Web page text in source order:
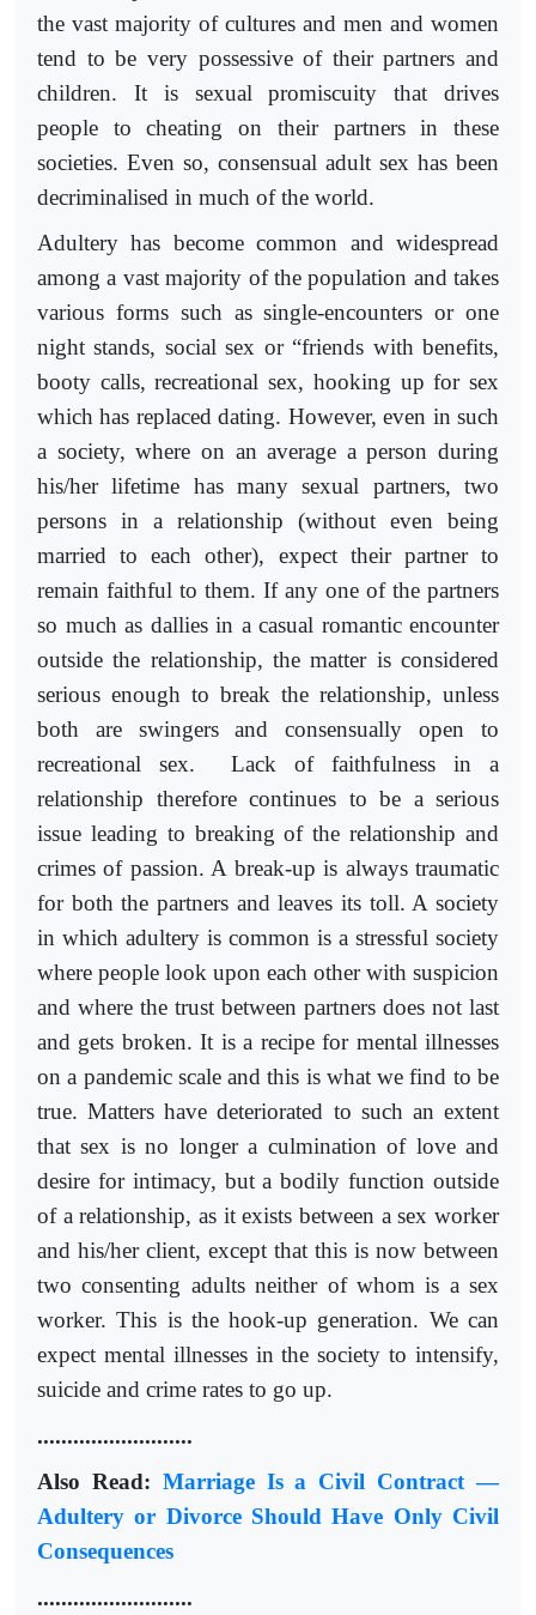
the vast majority of cultures and men and women
tend to be very possessive of their partners and
children. It is sexual promiscuity that drives
people to cheating on their partners in these
societies. Even so, consensual adult sex has been
decriminalised in much of the world.
Adultery has become common and widespread
among a vast majority of the population and takes
various forms such as single-encounters or one
night stands, social sex or “friends with benefits,
booty calls, recreational sex, hooking up for sex
which has replaced dating. However, even in such
a society, where on an average a person during
his/her lifetime has many sexual partners, two
persons in a relationship (without even being
married to each other), expect their partner to
remain faithful to them. If any one of the partners
so much as dallies in a casual romantic encounter
outside the relationship, the matter is considered
serious enough to break the relationship, unless
both are swingers and consensually open to
recreational sex. Lack of faithfulness in a
relationship therefore continues to be a serious
issue leading to breaking of the relationship and
crimes of passion. A break-up is always traumatic
for both the partners and leaves its toll. A society
in which adultery is common is a stressful society
where people look upon each other with suspicion
and where the trust between partners does not last
and gets broken. It is a recipe for mental illnesses
on a pandemic scale and this is what we find to be
true. Matters have deteriorated to such an extent
that sex is no longer a culmination of love and
desire for intimacy, but a bodily function outside
of a relationship, as it exists between a sex worker
and his/her client, except that this is now between
two consenting adults neither of whom is a sex
worker. This is the hook-up generation. We can
expect mental illnesses in the society to intensify,
suicide and crime rates to go up.
..........................
Also Read: Marriage Is a Civil Contract —
Adultery or Divorce Should Have Only Civil
Consequences
..........................